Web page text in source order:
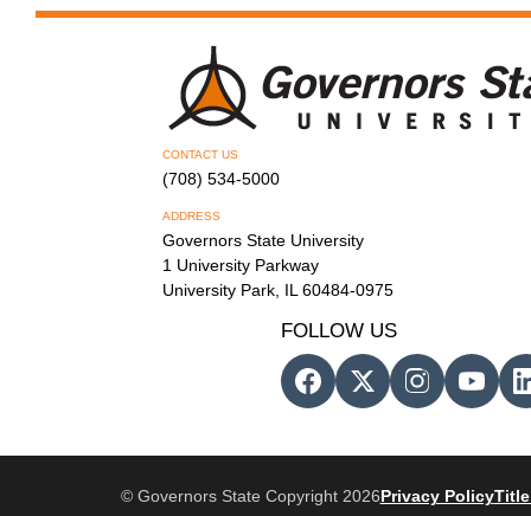
CONTACT US
(708) 534-5000
ADDRESS
Governors State University
1 University Parkway
University Park, IL 60484-0975
FOLLOW US
© Governors State Copyright 2026Privacy PolicyTitle